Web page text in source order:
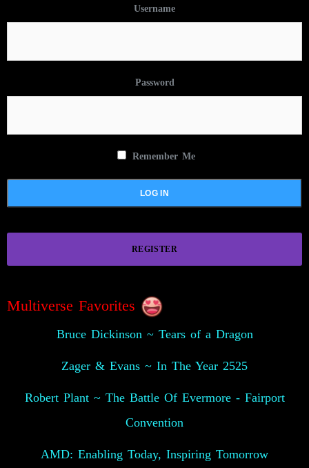
Username
Password
Remember Me
REGISTER
Multiverse Favorites
Bruce Dickinson ~ Tears of a Dragon
Zager & Evans ~ In The Year 2525
Robert Plant ~ The Battle Of Evermore - Fairport
Convention
AMD: Enabling Today, Inspiring Tomorrow